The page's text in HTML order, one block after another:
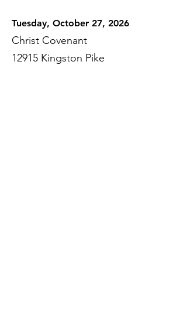
Tuesday, October 27, 2026
Christ Covenant
12915 Kingston Pike